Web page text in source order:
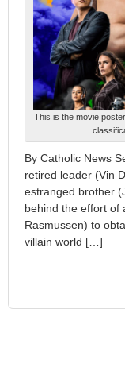
This is the movie
By Catholic News
retired leader (Vin
estranged brother
behind the effort of
Rasmussen) to
villain world […]